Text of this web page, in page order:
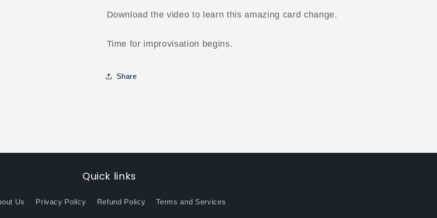
Download the video to learn this amazing card change.
Time for improvisation begins.
Share
Quick links
Us Privacy Policy Refund Policy Terms and Services